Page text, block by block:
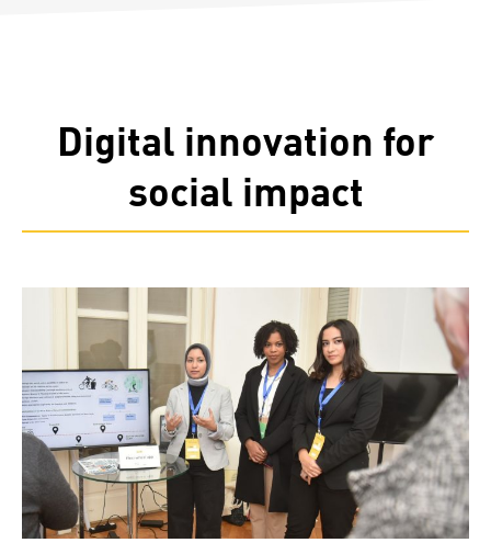
Digital innovation for
social impact